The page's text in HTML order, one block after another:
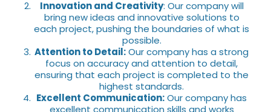
Innovation and Creativity: Our company will
bring new ideas and innovative solutions to
each project, pushing the boundaries of what is
possible.
Attention to Detail:Our company has a strong
focus on accuracy and attention to detail,
ensuring that each project is completed to the
highest standards.
Excellent Communication:Our company has
excellent communication skills and works